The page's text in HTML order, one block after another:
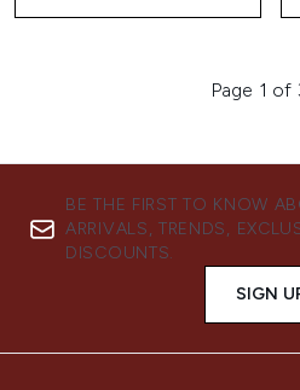
Page 1 of
BE THE FIRST TO KNOW
ARRIVALS, TRENDS,
DISCOUNTS.
SIGN